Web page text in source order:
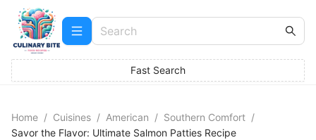
Fast Search
Home / Cuisines / American / Southern Comfort /
Savor the Flavor: Ultimate Salmon Patties Recipe